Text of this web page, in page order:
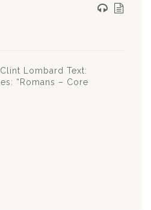
Lombard Text:
“Romans – Core